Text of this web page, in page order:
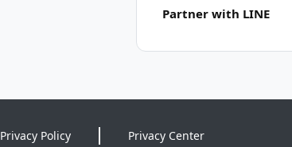
Partner with LINE
Privacy Policy Privacy Center